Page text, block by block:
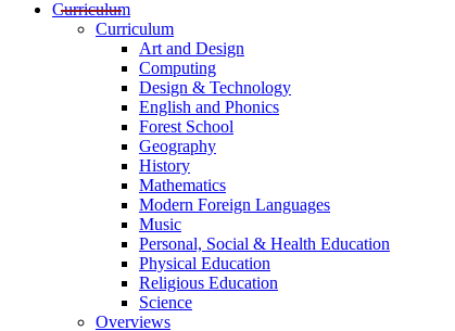
Curriculum
Curriculum
Art and Design
Computing
Design & Technology
English and Phonics
Forest School
Geography
History
Mathematics
Modern Foreign Languages
Music
Personal, Social & Health Education
Physical Education
Religious Education
Science
Overviews